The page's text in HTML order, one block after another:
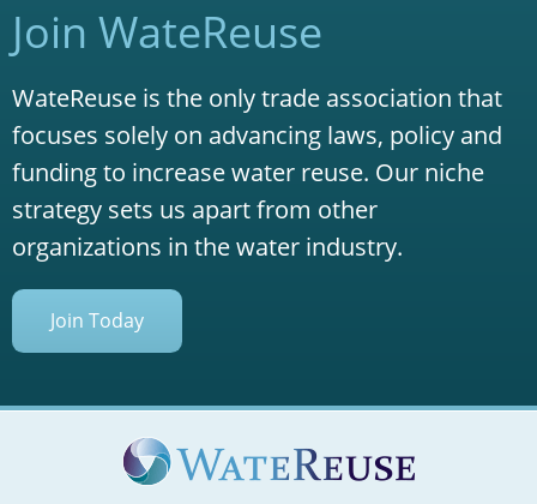
Join WateReuse
WateReuse is the only trade association that
focuses solely on advancing laws, policy and
funding to increase water reuse. Our niche
strategy sets us apart from other
organizations in the water industry.
Join Today